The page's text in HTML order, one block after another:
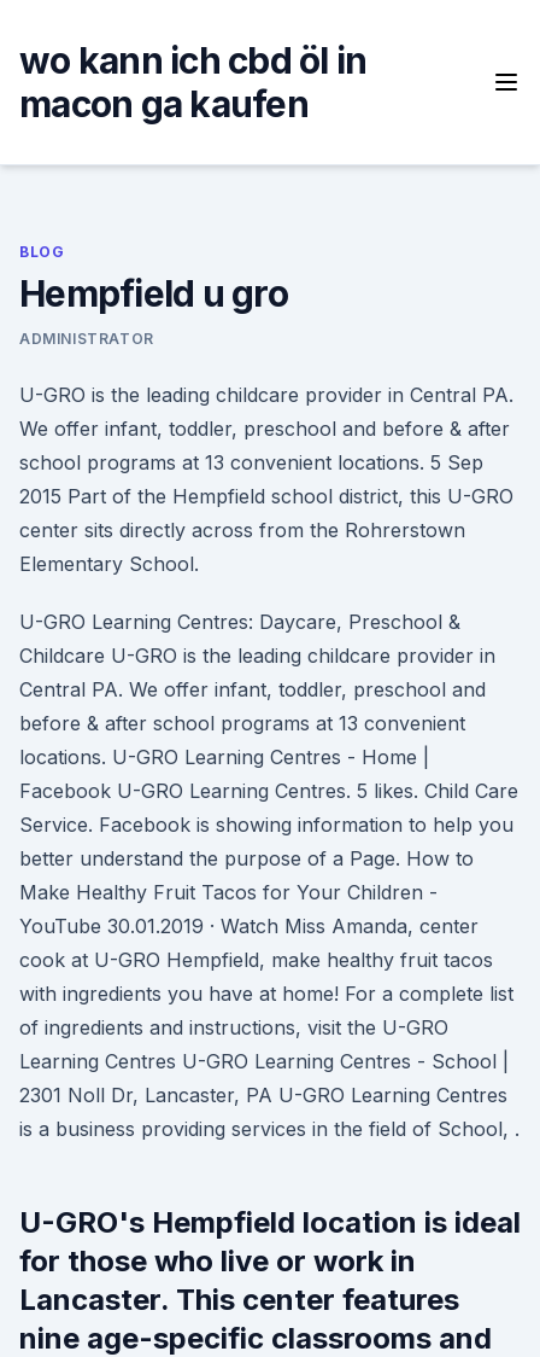
content
wo kann ich cbd öl in
macon ga kaufen
BLOG
Hempfield u gro
ADMINISTRATOR
U-GRO is the leading childcare provider in Central PA.
We offer infant, toddler, preschool and before & after
school programs at 13 convenient locations. 5 Sep
2015 Part of the Hempfield school district, this U-GRO
center sits directly across from the Rohrerstown
Elementary School.
U-GRO Learning Centres: Daycare, Preschool &
Childcare U-GRO is the leading childcare provider in
Central PA. We offer infant, toddler, preschool and
before & after school programs at 13 convenient
locations. U-GRO Learning Centres - Home |
Facebook U-GRO Learning Centres. 5 likes. Child Care
Service. Facebook is showing information to help you
better understand the purpose of a Page. How to
Make Healthy Fruit Tacos for Your Children -
YouTube 30.01.2019 · Watch Miss Amanda, center
cook at U-GRO Hempfield, make healthy fruit tacos
with ingredients you have at home! For a complete list
of ingredients and instructions, visit the U-GRO
Learning Centres U-GRO Learning Centres - School |
2301 Noll Dr, Lancaster, PA U-GRO Learning Centres
is a business providing services in the field of School, .
U-GRO's Hempfield location is ideal
for those who live or work in
Lancaster. This center features
nine age-specific classrooms and